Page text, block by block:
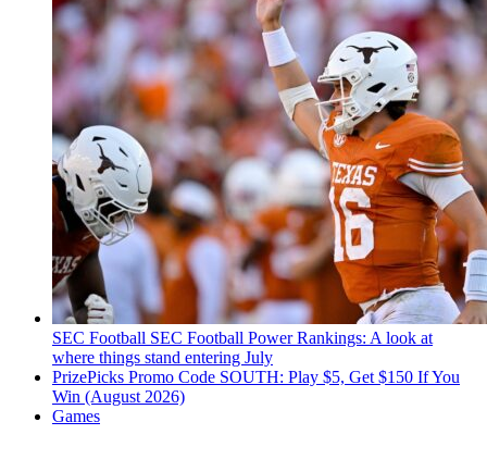
SEC Football SEC Football Power Rankings: A look at
where things stand entering July
PrizePicks Promo Code SOUTH: Play $5, Get $150 If You
Win (August 2026)
Games